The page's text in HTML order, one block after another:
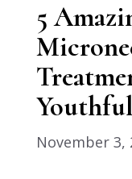
5
November 3,